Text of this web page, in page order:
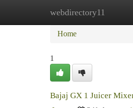
webdirectory11
Home New Site
Home
1
Bajaj GX 1 Juicer